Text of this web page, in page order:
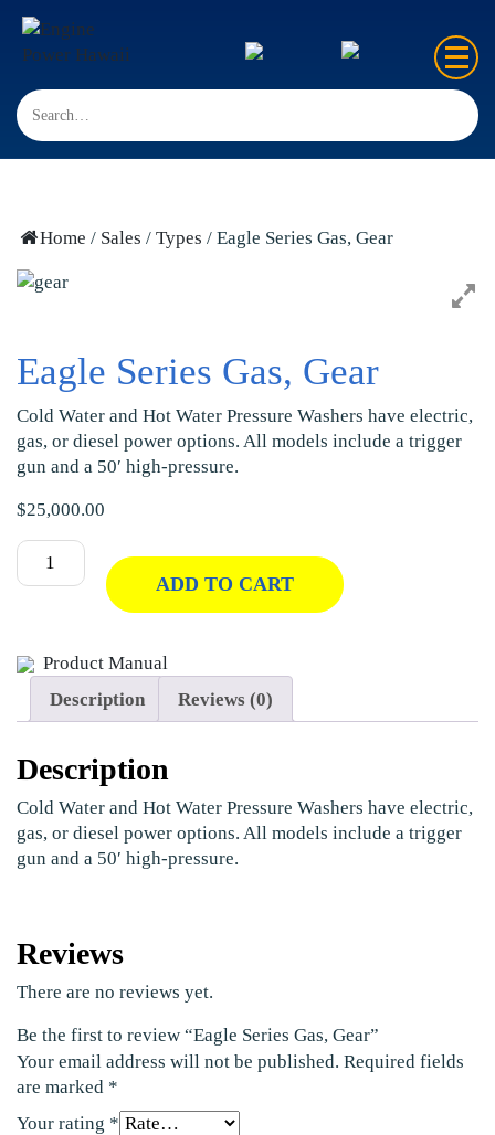
Home
Rentals
Repair
Contact us
Home / Sales /Types / Eagle Series Gas, Gear
Eagle Series Gas, Gear
Cold Water and Hot Water Pressure Washers have electric,
gas, or diesel power options. All models include a trigger
gun and a 50′ high-pressure.
$25,000.00
ADD TO CART
Product Manual
Description
Reviews (0)
Description
Cold Water and Hot Water Pressure Washers have electric,
gas, or diesel power options. All models include a trigger
gun and a 50′ high-pressure.
Reviews
There are no reviews yet.
Be the first to review “Eagle Series Gas, Gear”
Your email address will not be published. Required fields
are marked *
Your rating *